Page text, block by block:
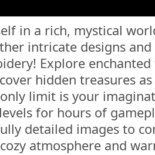
in a rich, mystical
intricate designs
Explore
hidden treasures
limit is your
for hours of
detailed images to
atmosphere and